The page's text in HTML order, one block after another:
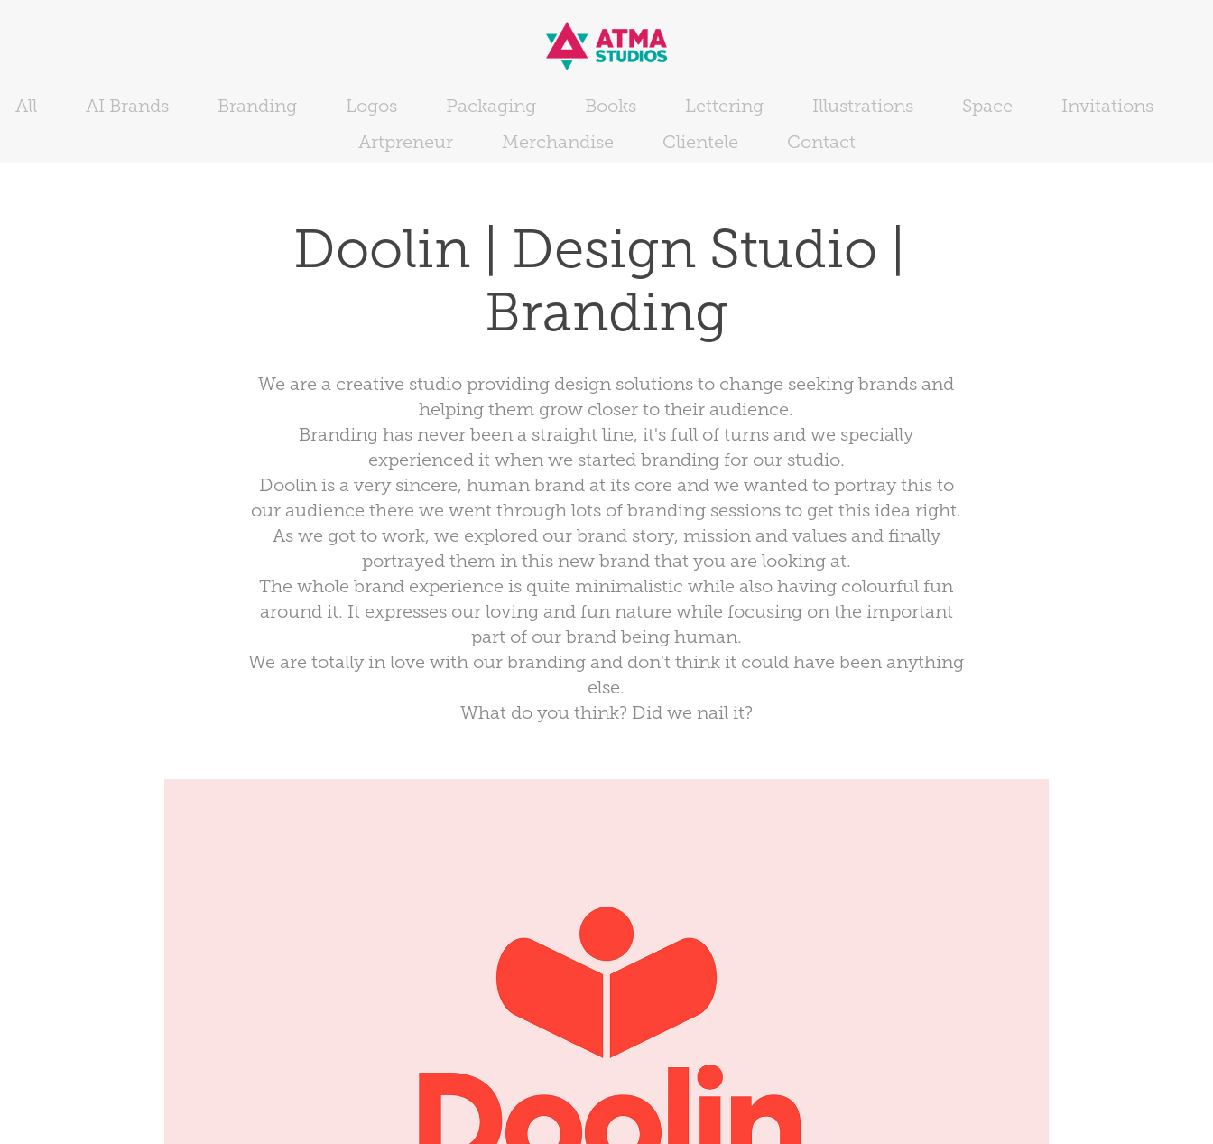
All AI Brands Branding Logos Packaging Books Lettering Illustrations Space
Invitations
Artpreneur
Merchandise Clientele Contact
Doolin | Design Studio |
Branding
We are a creative studio providing design solutions to change seeking brands and
helping them grow closer to their audience.
Branding has never been a straight line, it's full of turns and we specially
experienced it when we started branding for our studio.
Doolin is a very sincere, human brand at its core and we wanted to portray this to
our audience there we went through lots of branding sessions to get this idea right.
As we got to work, we explored our brand story, mission and values and finally
portrayed them in this new brand that you are looking at.
The whole brand experience is quite minimalistic while also having colourful fun
around it. It expresses our loving and fun nature while focusing on the important
part of our brand being human.
We are totally in love with our branding and don't think it could have been anything
else.